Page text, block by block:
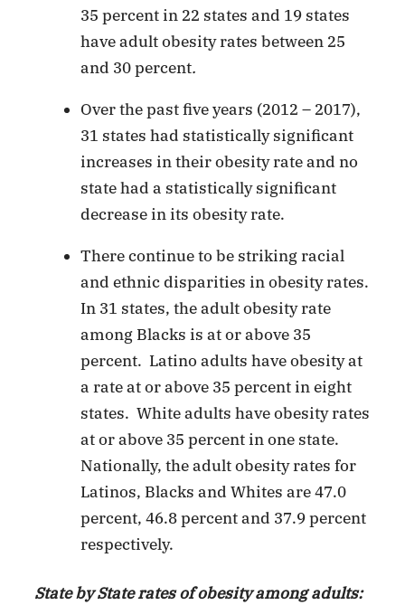
35 percent in 22 states and 19 states
have adult obesity rates between 25
and 30 percent.
Over the past five years (2012 – 2017),
31 states had statistically significant
increases in their obesity rate and no
state had a statistically significant
decrease in its obesity rate.
There continue to be striking racial
and ethnic disparities in obesity rates.
In 31 states, the adult obesity rate
among Blacks is at or above 35
percent. Latino adults have obesity at
a rate at or above 35 percent in eight
states. White adults have obesity rates
at or above 35 percent in one state.
Nationally, the adult obesity rates for
Latinos, Blacks and Whites are 47.0
percent, 46.8 percent and 37.9 percent
respectively.
State by State rates of obesity among adults: